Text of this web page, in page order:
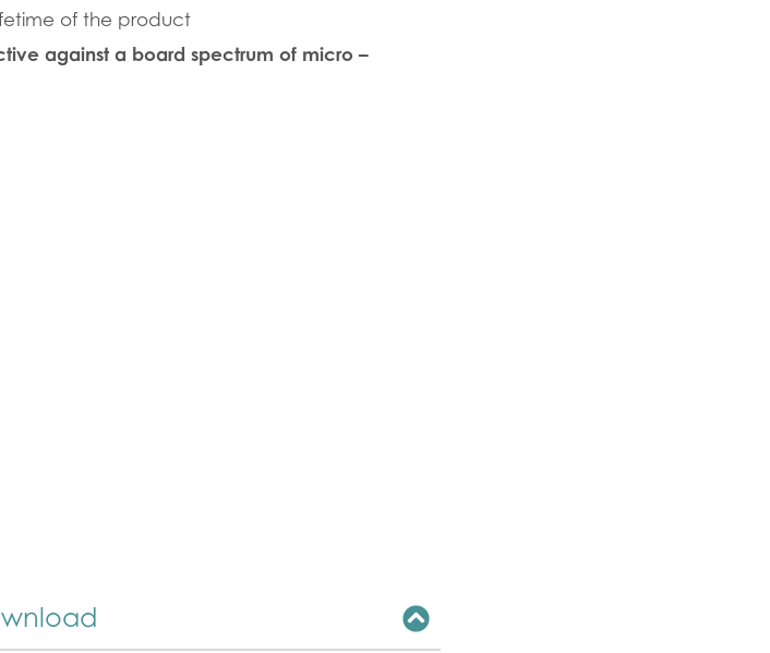
of the product
against a board spectrum of micro –